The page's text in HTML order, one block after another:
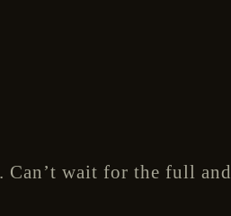
Can’t wait for the full and